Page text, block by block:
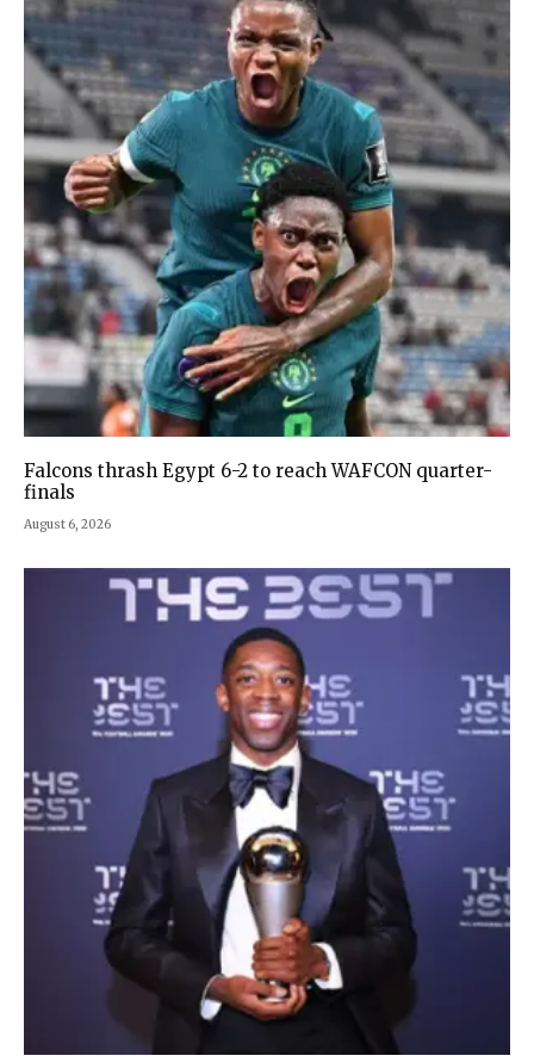
Falcons thrash Egypt 6-2 to reach WAFCON quarter-
finals
August 6, 2026